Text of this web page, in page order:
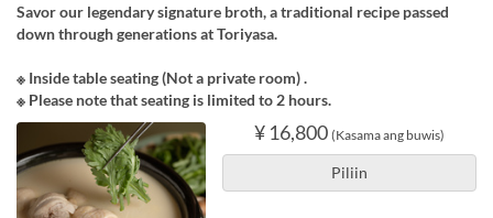
Savor our legendary signature broth, a traditional recipe passed
down through generations at Toriyasa.
※ Inside table seating (Not a private room) .
※ Please note that seating is limited to 2 hours.
¥ 16,800 (Kasama ang buwis)
Piliin